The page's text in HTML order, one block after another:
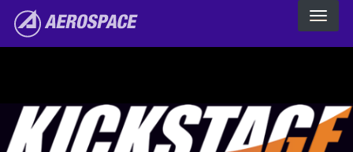
The Aerospace Corporation
Image2